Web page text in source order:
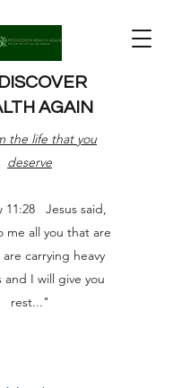
AGAIN
the life that you
deserve
11:28 Jesus said,
me all you that are
carrying heavy
and I will give you
rest..."